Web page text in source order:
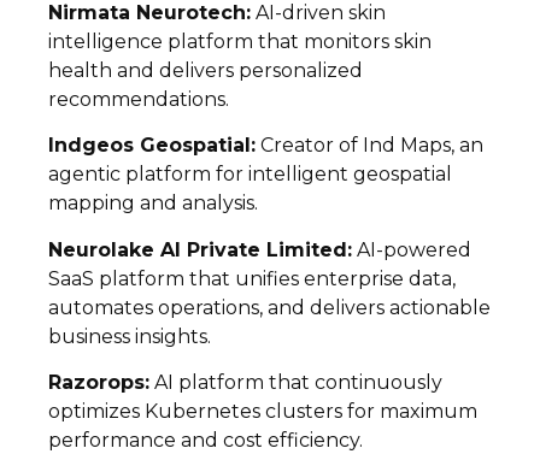
Nirmata Neurotech: AI-driven skin
intelligence platform that monitors skin
health and delivers personalized
recommendations.
Indgeos Geospatial: Creator of Ind Maps, an
agentic platform for intelligent geospatial
mapping and analysis.
Neurolake AI Private Limited: AI-powered
SaaS platform that unifies enterprise data,
automates operations, and delivers actionable
business insights.
Razorops: AI platform that continuously
optimizes Kubernetes clusters for maximum
performance and cost efficiency.